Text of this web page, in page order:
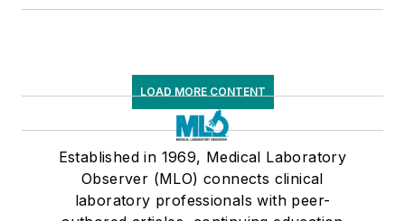
LOAD MORE CONTENT
Established in 1969, Medical Laboratory
Observer (MLO) connects clinical
laboratory professionals with peer-